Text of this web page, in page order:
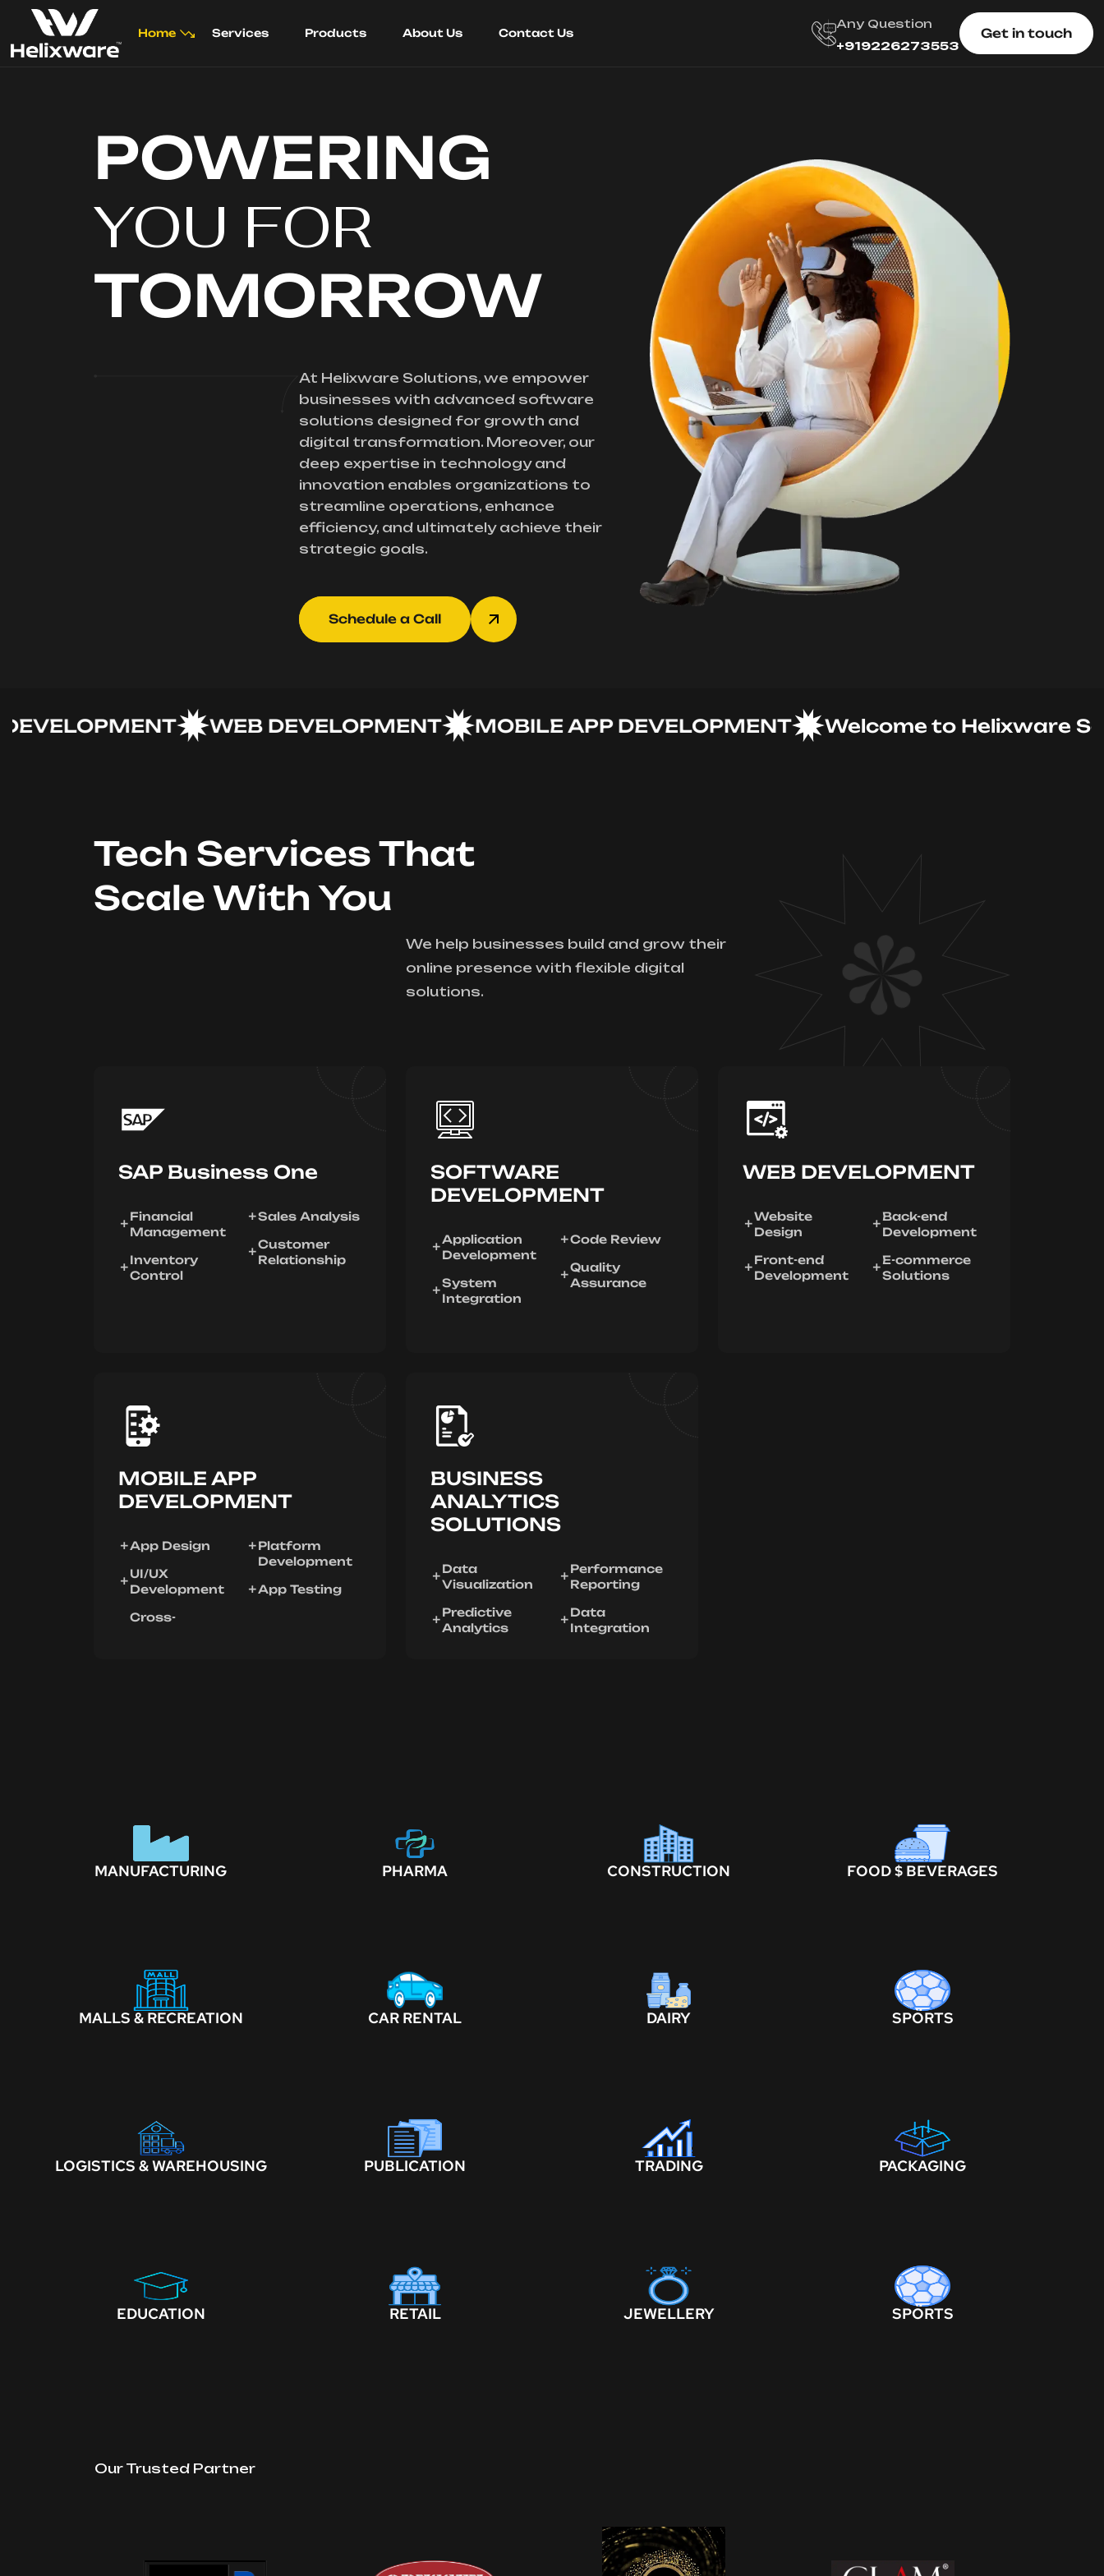
Home Services Products About Us Contact Us
Any Question
+919226273553
Get in touch
POWERING
YOU FOR
TOMORROW
At Helixware Solutions, we empower
businesses with advanced software
solutions designed for growth and
digital transformation. Moreover, our
deep expertise in technology and
innovation enables organizations to
streamline operations, enhance
efficiency, and ultimately achieve their
strategic goals.
Schedule a Call
WEB DEVELOPMENT MOBILE APP DEVELOPMENT Welcome to Helixware
Tech Services That
Scale With You
We help businesses build and grow their
online presence with flexible digital
solutions.
SAP Business One
Financial
Management
Inventory
Control
Sales Analysis
Customer
Relationship
SOFTWARE
DEVELOPMENT
Application
Development
System
Integration
Code Review
Quality
Assurance
WEB DEVELOPMENT
Website
Design
Front-end
Development
Back-end
Development
E-commerce
Solutions
MOBILE APP
DEVELOPMENT
App Design
UI/UX
Development
Cross-
Platform
Development
App Testing
BUSINESS
ANALYTICS
SOLUTIONS
Data
Visualization
Predictive
Analytics
Performance
Reporting
Data
Integration
MANUFACTURING PHARMA CONSTRUCTION FOOD $ BEVERAGES
MALLS & RECREATION CAR RENTAL DAIRY SPORTS
LOGISTICS & WAREHOUSING PUBLICATION TRADING PACKAGING
EDUCATION RETAIL JEWELLERY SPORTS
Our Trusted Partner